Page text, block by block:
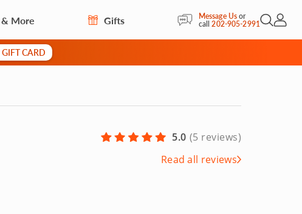
& More Gifts Message Usor
call202-905-2991Open
My
CARD
5.0 (5 reviews)
Read all reviews